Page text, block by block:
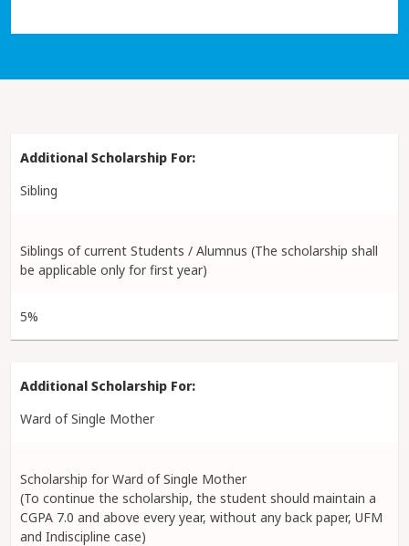
Sibling
Siblings of current Students / Alumnus (The scholarship shall
be applicable only for first year)
5%
Ward of Single Mother
Scholarship for Ward of Single Mother
(To continue the scholarship, the student should maintain a
CGPA 7.0 and above every year, without any back paper, UFM
and Indiscipline case)